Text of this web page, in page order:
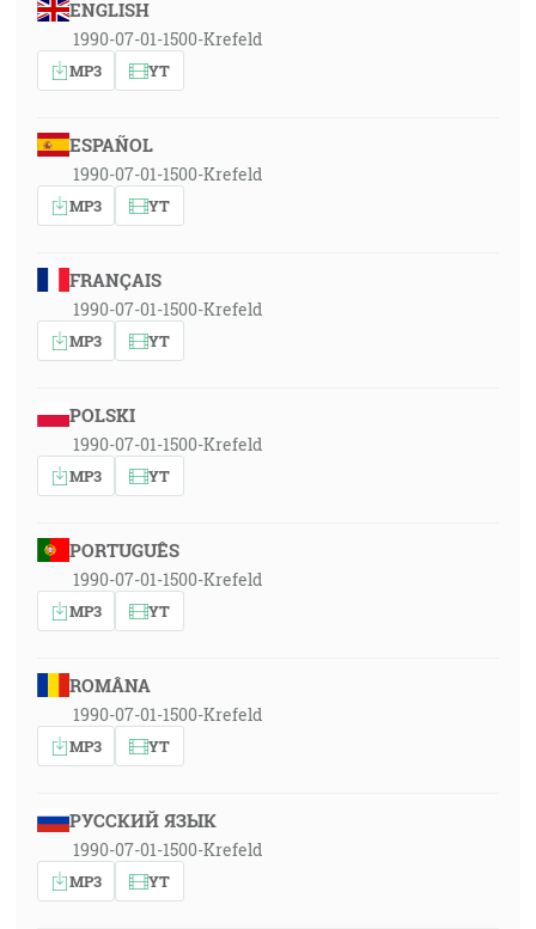
ENGLISH
1990-07-01-1500-Krefeld
MP3 YT
ESPAÑOL
1990-07-01-1500-Krefeld
MP3 YT
FRANÇAIS
1990-07-01-1500-Krefeld
MP3 YT
POLSKI
1990-07-01-1500-Krefeld
MP3 YT
PORTUGUÊS
1990-07-01-1500-Krefeld
MP3 YT
ROMÂNA
1990-07-01-1500-Krefeld
MP3 YT
РУССКИЙ ЯЗЫК
1990-07-01-1500-Krefeld
MP3 YT